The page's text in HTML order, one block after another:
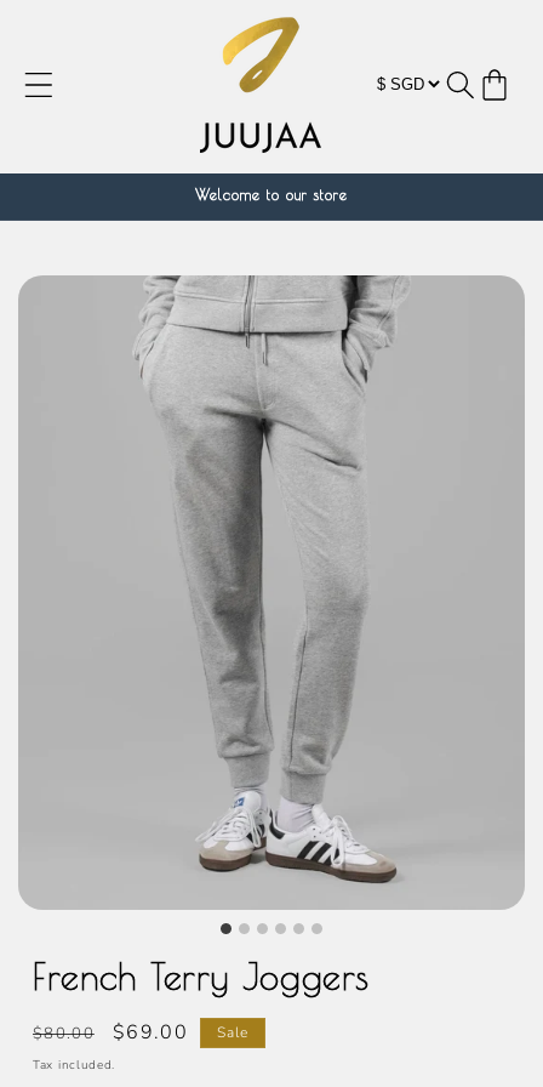
Cart
Welcome to our store
French Terry Joggers
Regular
price
$80.00
Sale
price
$69.00 Sale
Tax included.